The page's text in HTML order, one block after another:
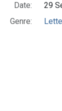
Date:
29
Genre: